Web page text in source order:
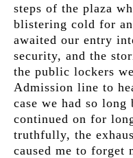
steps of the plaza
blistering cold for
awaited our entry
security, and the
the public lockers
Admission line to
case we had so
continued on for
truthfully, the
caused me to forget